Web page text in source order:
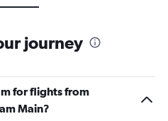
journey
for flights from
Main?